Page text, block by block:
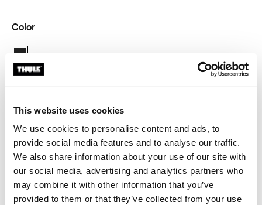
This website uses cookies
We use cookies to personalise content and ads, to
provide social media features and to analyse our traffic.
We also share information about your use of our site with
our social media, advertising and analytics partners who
may combine it with other information that you’ve
provided to them or that they’ve collected from your use
Color
Thule FastRide 9-15mm axle adapter kit Negro (selected)
Garantía Thule
Encontrar en tienda
Un juego de adaptadores para Thule FastRide es capáz
de transportar bicicletas con ejes pasados de 9-15mm.